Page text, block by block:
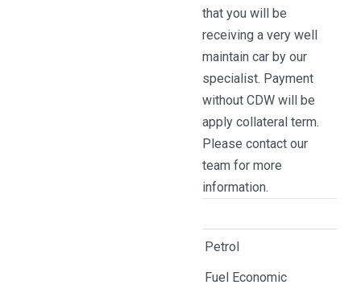
that you will be
receiving a very well
maintain car by our
specialist. Payment
without CDW will be
apply collateral term.
Please contact our
team for more
information.
Petrol
Fuel Economic